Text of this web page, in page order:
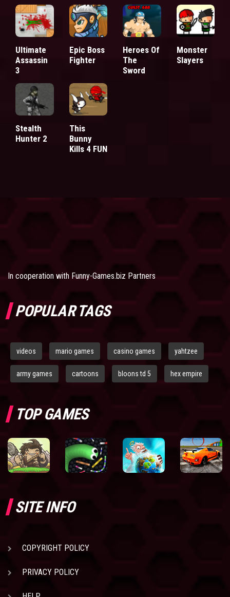
Ultimate
Assassin
3
Epic Boss
Fighter
Heroes Of
The
Sword
Monster
Slayers
Stealth
Hunter 2
This
Bunny
Kills 4 FUN
In cooperation with Funny-Games.biz Partners
POPULAR TAGS
videos mario games casino games yahtzee
army games cartoons bloons td 5 hex empire
TOP GAMES
SITE INFO
COPYRIGHT POLICY
PRIVACY POLICY